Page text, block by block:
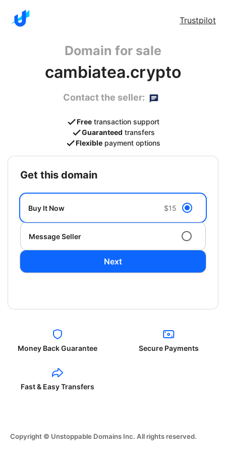
Trustpilot
Domain for sale
cambiatea.crypto
Contact the seller:
Free transaction support
Guaranteed transfers
Flexible payment options
get this domain
Buy It Now $15
Message Seller
Next
Money Back Guarantee Secure Payments
Fast & Easy Transfers
Copyright © Unstoppable Domains Inc. All rights reserved.